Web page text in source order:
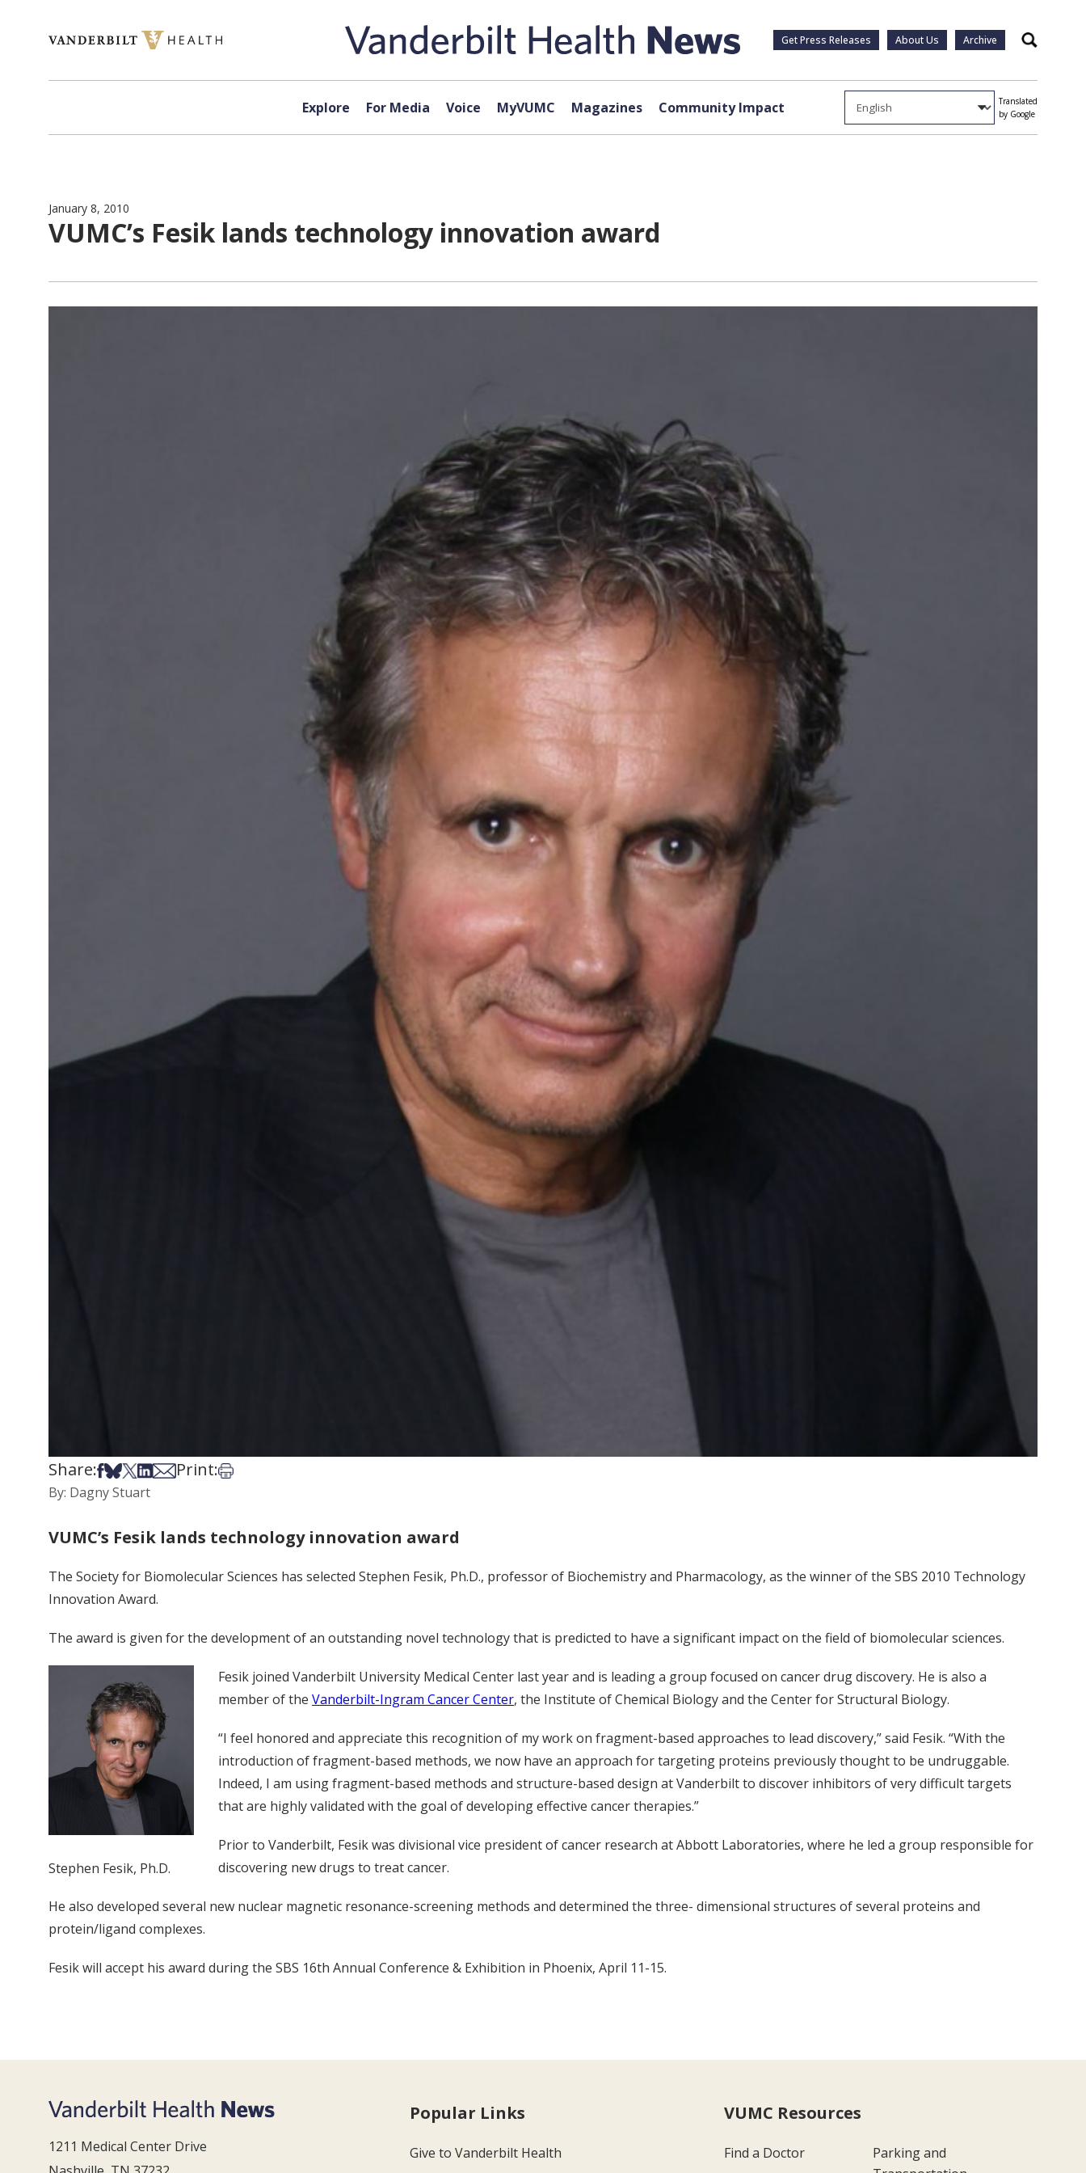
Get Press Releases About Us Archive Search
Explore For Media Voice MyVUMC Magazines Community Impact
Translated
by Google
January 8, 2010
VUMC’s Fesik lands technology innovation award
Share:Share on Facebook
Share on Bsky
Share on X
Share on LinkedIn
Share via Email
Print:Print this article
By: Dagny Stuart
VUMC’s Fesik lands technology innovation award
The Society for Biomolecular Sciences has selected Stephen Fesik, Ph.D., professor of Biochemistry and Pharmacology, as the winner of the SBS 2010 Technology
Innovation Award.
The award is given for the development of an outstanding novel technology that is predicted to have a significant impact on the field of biomolecular sciences.
Stephen Fesik, Ph.D.
Fesik joined Vanderbilt University Medical Center last year and is leading a group focused on cancer drug discovery. He is also a
member of the Vanderbilt-Ingram Cancer Center, the Institute of Chemical Biology and the Center for Structural Biology.
“I feel honored and appreciate this recognition of my work on fragment-based approaches to lead discovery,” said Fesik. “With the
introduction of fragment-based methods, we now have an approach for targeting proteins previously thought to be undruggable.
Indeed, I am using fragment-based methods and structure-based design at Vanderbilt to discover inhibitors of very difficult targets
that are highly validated with the goal of developing effective cancer therapies.”
Prior to Vanderbilt, Fesik was divisional vice president of cancer research at Abbott Laboratories, where he led a group responsible for
discovering new drugs to treat cancer.
He also developed several new nuclear magnetic resonance-screening methods and determined the three- dimensional structures of several proteins and
protein/ligand complexes.
Fesik will accept his award during the SBS 16th Annual Conference & Exhibition in Phoenix, April 11-15.
1211 Medical Center Drive
Popular Links
Give to Vanderbilt Health
VUMC Resources
Find a Doctor
Parking and